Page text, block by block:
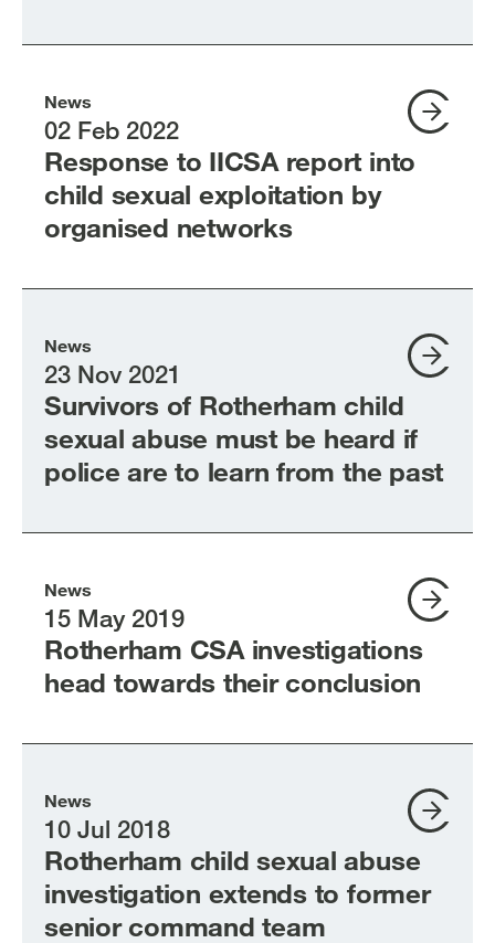
News
02 Feb 2022
Response to IICSA report into
child sexual exploitation by
organised networks
News
23 Nov 2021
Survivors of Rotherham child
sexual abuse must be heard if
police are to learn from the past
News
15 May 2019
Rotherham CSA investigations
head towards their conclusion
News
10 Jul 2018
Rotherham child sexual abuse
investigation extends to former
senior command team